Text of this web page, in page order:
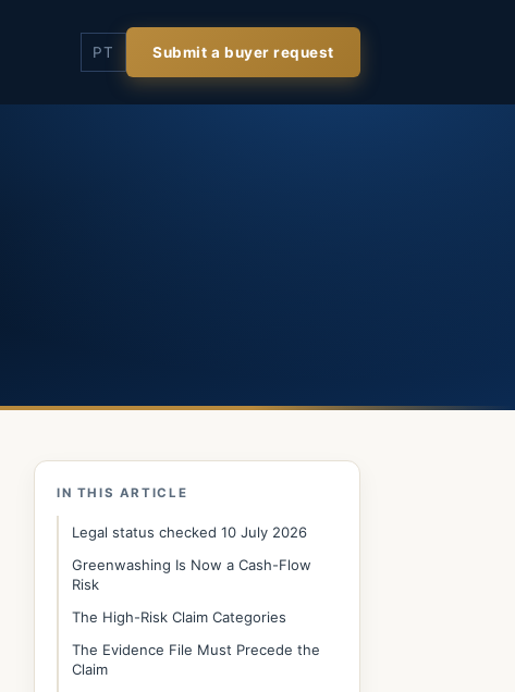
PT Submit a buyer request
IN THIS ARTICLE
Legal status checked 10 July 2026
Greenwashing Is Now a Cash-Flow
Risk
The High-Risk Claim Categories
The Evidence File Must Precede the
Claim